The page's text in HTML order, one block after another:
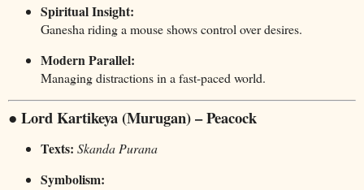
Spiritual Insight:
Ganesha riding a mouse shows control over desires.
Modern Parallel:
Managing distractions in a fast-paced world.
● Lord Kartikeya (Murugan) – Peacock
Texts: Skanda Purana
Symbolism: